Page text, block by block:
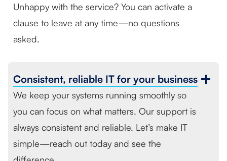
Unhappy with the service? You can activate a
clause to leave at any time—no questions
asked.
Consistent, reliable IT for your business
We keep your systems running smoothly so
you can focus on what matters. Our support is
always consistent and reliable. Let’s make IT
simple—reach out today and see the